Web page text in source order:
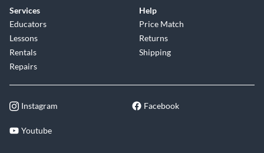
Services
Educators
Lessons
Rentals
Repairs
Help
Price Match
Returns
Shipping
Instagram Facebook
Youtube